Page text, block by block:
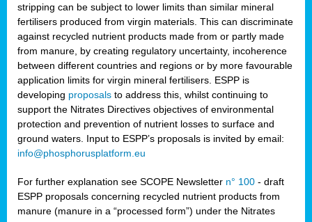
stripping can be subject to lower limits than similar mineral
fertilisers produced from virgin materials. This can discriminate
against recycled nutrient products made from or partly made
from manure, by creating regulatory uncertainty, incoherence
between different countries and regions or by more favourable
application limits for virgin mineral fertilisers. ESPP is
developing proposals to address this, whilst continuing to
support the Nitrates Directives objectives of environmental
protection and prevention of nutrient losses to surface and
ground waters. Input to ESPP’s proposals is invited by email:
info@phosphorusplatform.eu
For further explanation see SCOPE Newsletter n° 100 - draft
ESPP proposals concerning recycled nutrient products from
manure (manure in a “processed form”) under the Nitrates